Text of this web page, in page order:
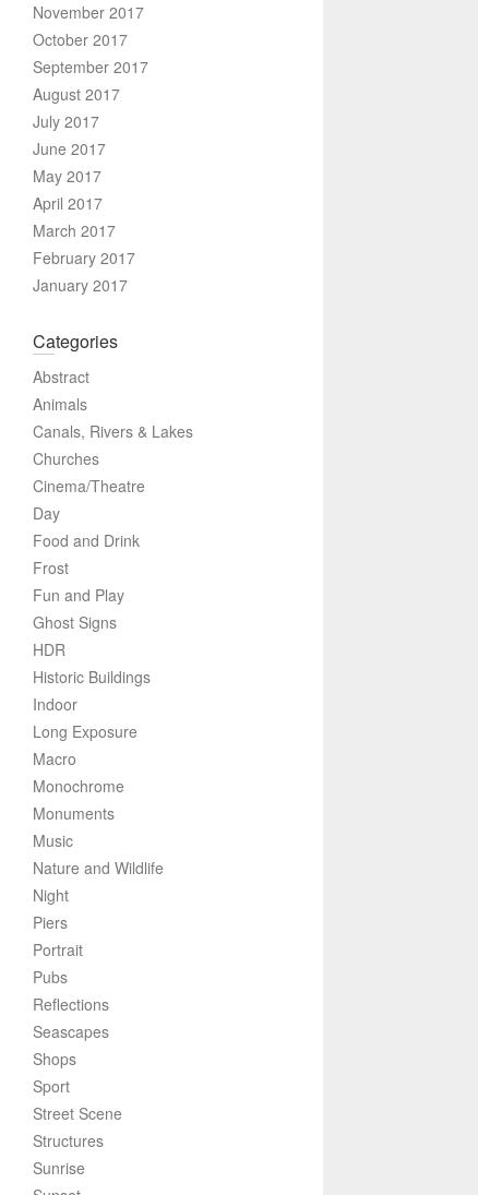
November 2017
October 2017
September 2017
August 2017
July 2017
June 2017
May 2017
April 2017
March 2017
February 2017
January 2017
Categories
Abstract
Animals
Canals, Rivers & Lakes
Churches
Cinema/Theatre
Day
Food and Drink
Frost
Fun and Play
Ghost Signs
HDR
Historic Buildings
Indoor
Long Exposure
Macro
Monochrome
Monuments
Music
Nature and Wildlife
Night
Piers
Portrait
Pubs
Reflections
Seascapes
Shops
Sport
Street Scene
Structures
Sunrise